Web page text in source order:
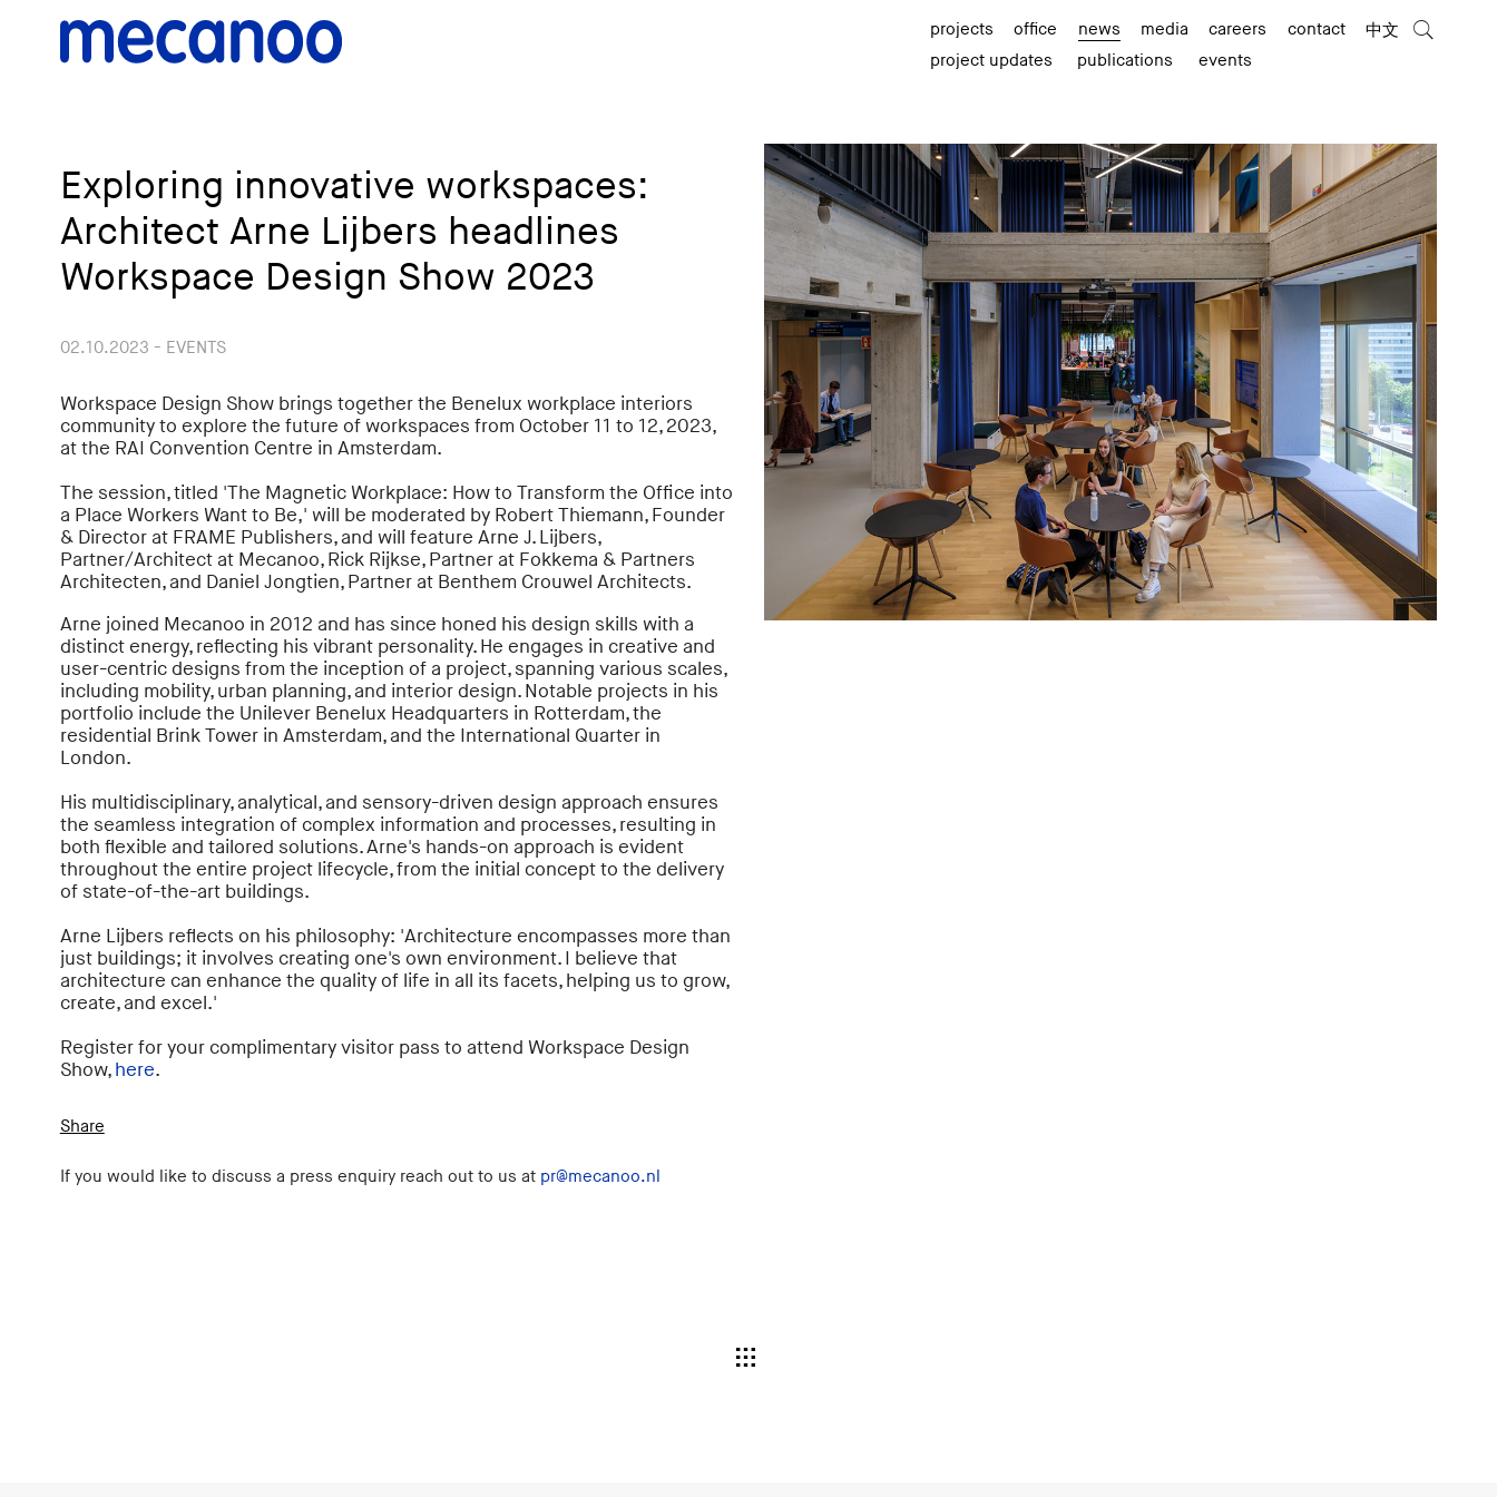
projects office news media careers contact
中文
project updates
publications events
Exploring innovative workspaces:
Architect Arne Lijbers headlines
Workspace Design Show 2023
02.10.2023 - EVENTS
Workspace Design Show brings together the Benelux workplace interiors
community to explore the future of workspaces from October 11 to 12, 2023,
at the RAI Convention Centre in Amsterdam.
The session, titled 'The Magnetic Workplace: How to Transform the Office into
a Place Workers Want to Be,' will be moderated by Robert Thiemann, Founder
& Director at FRAME Publishers, and will feature Arne J. Lijbers,
Partner/Architect at Mecanoo, Rick Rijkse, Partner at Fokkema & Partners
Architecten, and Daniel Jongtien, Partner at Benthem Crouwel Architects.
Arne joined Mecanoo in 2012 and has since honed his design skills with a
distinct energy, reflecting his vibrant personality. He engages in creative and
user-centric designs from the inception of a project, spanning various scales,
including mobility, urban planning, and interior design. Notable projects in his
portfolio include the Unilever Benelux Headquarters in Rotterdam, the
residential Brink Tower in Amsterdam, and the International Quarter in
London.
His multidisciplinary, analytical, and sensory-driven design approach ensures
the seamless integration of complex information and processes, resulting in
both flexible and tailored solutions. Arne's hands-on approach is evident
throughout the entire project lifecycle, from the initial concept to the delivery
of state-of-the-art buildings.
Arne Lijbers reflects on his philosophy: 'Architecture encompasses more than
just buildings; it involves creating one's own environment. I believe that
architecture can enhance the quality of life in all its facets, helping us to grow,
create, and excel.'
Register for your complimentary visitor pass to attend Workspace Design
Show, here.
Share
If you would like to discuss a press enquiry reach out to us at pr@mecanoo.nl